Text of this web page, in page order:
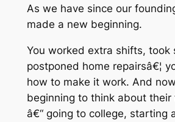
As we have since our
made a new beginning.
You worked extra shifts, took
postponed home repairsâ€¦
how to make it work. And
beginning to think about their
â€“ going to college, starting